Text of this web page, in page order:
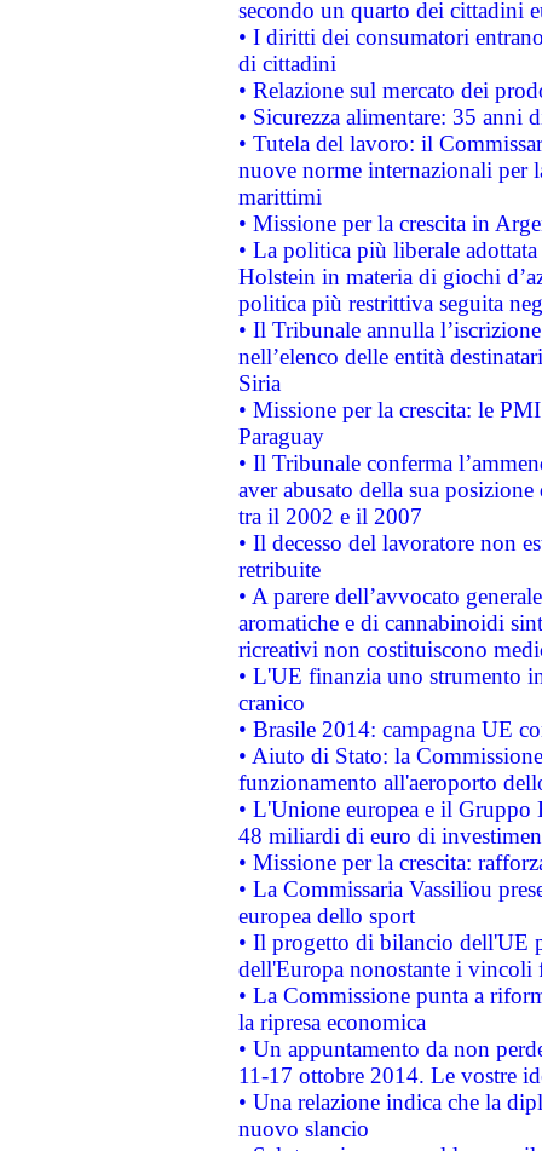
secondo un quarto dei cittadini
• I diritti dei consumatori
di cittadini
• Relazione sul mercato dei
• Sicurezza alimentare: 35 anni
• Tutela del lavoro: il
nuove norme internazionali per
marittimi
• Missione per la crescita in
• La politica più liberale
Holstein in materia di giochi
politica più restrittiva seguita
• Il Tribunale annulla
nell’elenco delle entità
Siria
• Missione per la crescita: le
Paraguay
• Il Tribunale conferma
aver abusato della sua
tra il 2002 e il 2007
• Il decesso del lavoratore non
retribuite
• A parere dell’avvocato
aromatiche e di cannabinoidi
ricreativi non costituiscono
• L'UE finanzia uno strumento
cranico
• Brasile 2014: campagna UE
• Aiuto di Stato: la
funzionamento all'aeroporto
• L'Unione europea e il
48 miliardi di euro di
• Missione per la crescita:
• La Commissaria Vassiliou
europea dello sport
• Il progetto di bilancio dell'UE
dell'Europa nonostante i vincoli
• La Commissione punta a
la ripresa economica
• Un appuntamento da non
11-17 ottobre 2014. Le vostre
• Una relazione indica che la
nuovo slancio